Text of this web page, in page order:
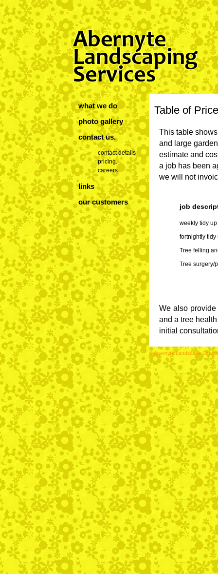
what we do
photo gallery
contact us.
contact details
pricing.
careers
links
our customers
Table of
This table
and large
estimate and
a job has been
we will not
We also
and a tree
initial
© Abernyte Landscape